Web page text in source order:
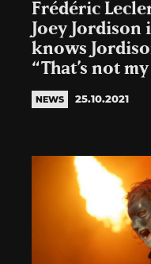
Frédéric
Joey Jordison
knows
“That’s not
NEWS 25.10.2021